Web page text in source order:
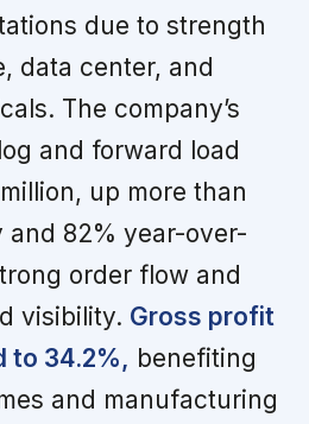
due to strength
data center, and
The company’s
and forward load
up more than
and 82% year-over-
order flow and
visibility. Gross profit
to 34.2%, benefiting
and manufacturing